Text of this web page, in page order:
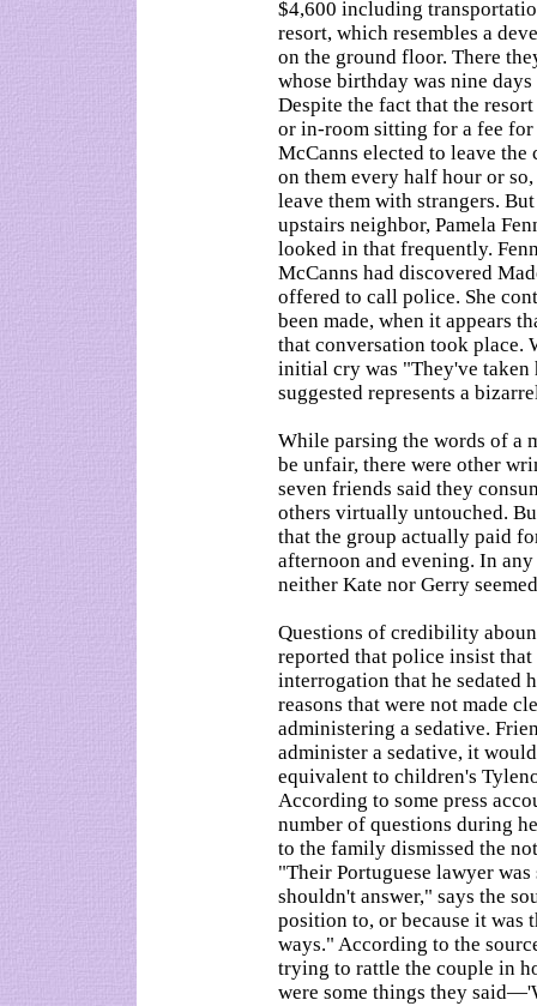
$4,600 including
resort, which resembles a
on the ground floor. There
whose birthday was nine
Despite the fact that the
or in-room sitting for a fee for
McCanns elected to leave
on them every half hour or
leave them with strangers.
upstairs neighbor, Pamela
looked in that frequently.
McCanns had discovered
offered to call police. She
been made, when it appears
that conversation took place.
initial cry was "They've
suggested represents a
While parsing the words of a
be unfair, there were other
seven friends said they
others virtually untouched.
that the group actually paid
afternoon and evening. In
neither Kate nor Gerry
Questions of credibility
reported that police insist
interrogation that he sedated
reasons that were not made
administering a sedative.
administer a sedative, it
equivalent to children's
According to some press
number of questions during
to the family dismissed the
"Their Portuguese lawyer
shouldn't answer," says the
position to, or because it was
ways." According to the
trying to rattle the couple in
were some things they